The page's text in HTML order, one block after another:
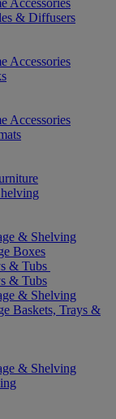
Accessories
& Diffusers
Accessories
Accessories
& Shelving
Boxes
& Tubs
& Tubs
& Shelving
Baskets, Trays &
& Shelving